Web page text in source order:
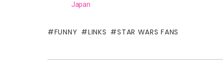
Japan
FUNNY LINKS STAR WARS FANS